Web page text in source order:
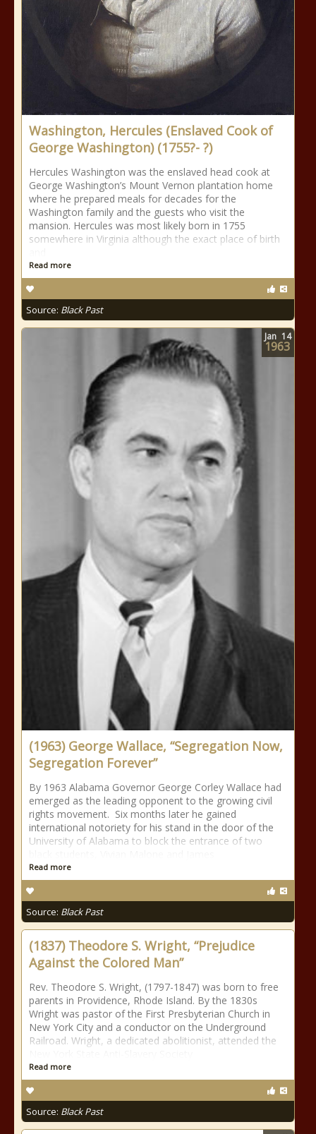
Washington, Hercules (Enslaved Cook of
George Washington) (1755?- ?)
Hercules Washington was the enslaved head cook at
George Washington’s Mount Vernon plantation home
where he prepared meals for decades for the
Washington family and the guests who visit the
mansion. Hercules was most likely born in 1755
somewhere in Virginia although the exact place of birth
Read more
Source: Black Past
(1963) George Wallace, “Segregation Now,
Segregation Forever”
By 1963 Alabama Governor George Corley Wallace had
emerged as the leading opponent to the growing civil
rights movement. Six months later he gained
international notoriety for his stand in the door of the
University of Alabama to block the entrance of two
Read more
Source: Black Past
Jan 14
1963
(1837) Theodore S. Wright, “Prejudice
Against the Colored Man”
Rev. Theodore S. Wright, (1797-1847) was born to free
parents in Providence, Rhode Island. By the 1830s
Wright was pastor of the First Presbyterian Church in
New York City and a conductor on the Underground
Railroad. Wright, a dedicated abolitionist, attended the
Read more
Source: Black Past